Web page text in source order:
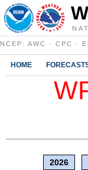
NCEP : AWC · CPC ·
HOME
2026